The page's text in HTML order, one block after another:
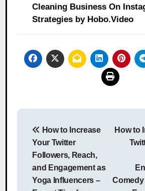
Cleaning Business On
Strategies by Hobo.Video
Post
navigation
How to Increase
Your Twitter
Followers, Reach,
and Engagement as
Yoga Influencers –
How to